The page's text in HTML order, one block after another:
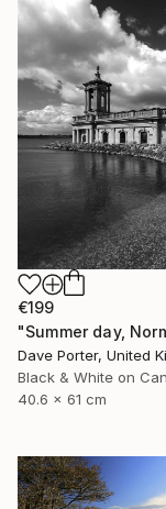
€199
Dave Porter, United
Black & White on
40.6 x 61 cm